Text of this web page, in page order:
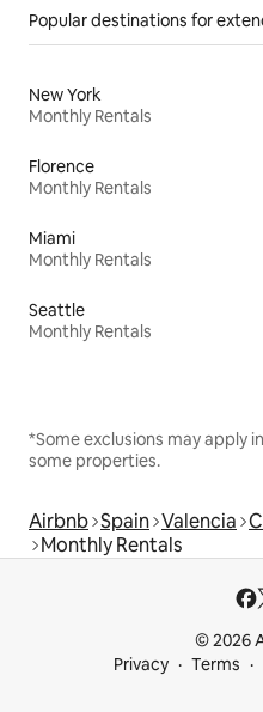
Popular destinations for
New York
Monthly Rentals
Florence
Monthly Rentals
Miami
Monthly Rentals
Seattle
Monthly Rentals
*Some exclusions may apply
some properties.
Airbnb Spain Valencia
Monthly Rentals
© 2026
Privacy
Terms